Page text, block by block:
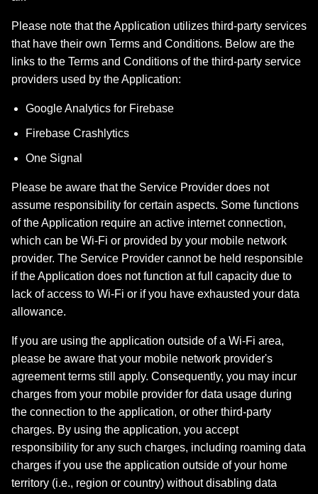
Please note that the Application utilizes third-party services
that have their own Terms and Conditions. Below are the
links to the Terms and Conditions of the third-party service
providers used by the Application:
Google Analytics for Firebase
Firebase Crashlytics
One Signal
Please be aware that the Service Provider does not
assume responsibility for certain aspects. Some functions
of the Application require an active internet connection,
which can be Wi-Fi or provided by your mobile network
provider. The Service Provider cannot be held responsible
if the Application does not function at full capacity due to
lack of access to Wi-Fi or if you have exhausted your data
allowance.
If you are using the application outside of a Wi-Fi area,
please be aware that your mobile network provider's
agreement terms still apply. Consequently, you may incur
charges from your mobile provider for data usage during
the connection to the application, or other third-party
charges. By using the application, you accept
responsibility for any such charges, including roaming data
charges if you use the application outside of your home
territory (i.e., region or country) without disabling data